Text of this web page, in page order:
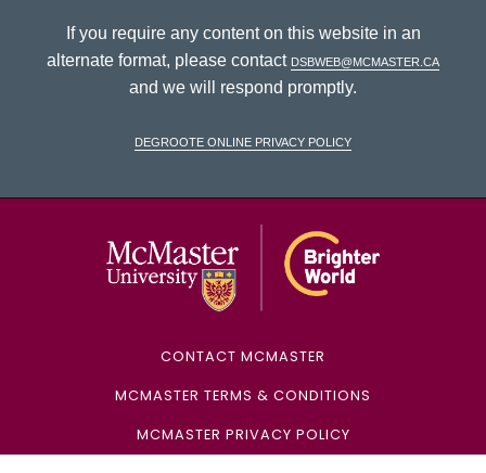
If you require any content on this website in an
alternate format, please contact dsbweb@mcmaster.ca
and we will respond promptly.
DeGroote Online Privacy Policy
CONTACT MCMASTER
MCMASTER TERMS & CONDITIONS
MCMASTER PRIVACY POLICY